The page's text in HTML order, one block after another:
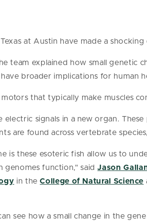
at Austin have made a
team explained how small genetic
broader implications for human
that typically make muscles
signals in a new organ.
are found across vertebrate
is these esoteric fish allow us to
genomes function," saidJason
in theCollege of Natural Science
see how a small change in the